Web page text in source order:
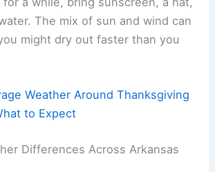
The mix of sun and wind can
might dry out faster than you
Weather Around Thanksgiving
to Expect
Differences Across Arkansas